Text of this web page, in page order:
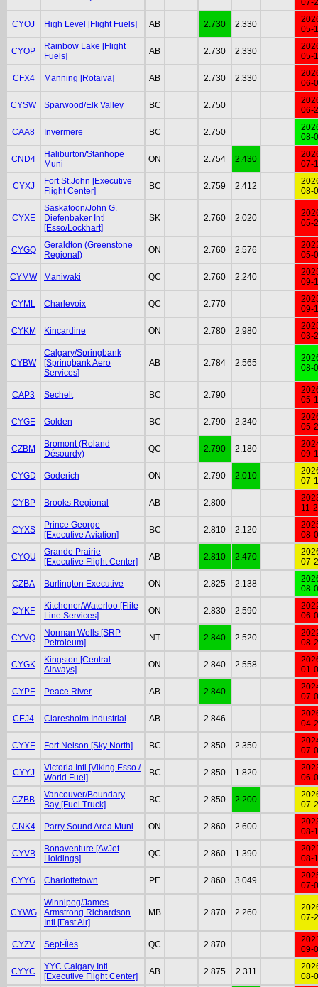
07-
CYOJ High Level [Flight Fuels] AB 2.730 2.330
05-
CYOP
Rainbow Lake [Flight
Fuels]
AB 2.730 2.330
05-
CFX4 Manning [Rotaiva] AB 2.730 2.330
06-
CYSW Sparwood/Elk Valley BC 2.750
06-
CAA8 Invermere BC 2.750
08-
CND4
Haliburton/Stanhope
Muni
ON 2.754 2.430
07-
CYXJ
Fort St.John [Executive
Flight Center]
BC 2.759 2.412
08-
CYXE
Saskatoon/John G.
Diefenbaker Intl
[Esso/Lockhart]
SK 2.760 2.020
05-
CYGQ
Geraldton (Greenstone
Regional)
ON 2.760 2.576
05-
CYMW Maniwaki QC 2.760 2.240
09-
CYML Charlevoix QC 2.770
09-
CYKM Kincardine ON 2.780 2.980
03-
CYBW
Calgary/Springbank
[Springbank Aero
Services]
AB 2.784 2.565
08-
CAP3 Sechelt BC 2.790
05-
CYGE Golden BC 2.790 2.340
05-
CZBM
Bromont (Roland
Désourdy)
QC 2.790 2.180
09-
CYGD Goderich ON 2.790 2.010
07-
CYBP Brooks Regional AB 2.800
11-
CYXS
Prince George
[Executive Aviation]
BC 2.810 2.120
08-
CYQU
Grande Prairie
[Executive Flight Center]
AB 2.810 2.470
07-
CZBA Burlington Executive ON 2.825 2.138
08-
CYKF
Kitchener/Waterloo [Flite
Line Services]
ON 2.830 2.590
06-
CYVQ
Norman Wells [SRP
Petroleum]
NT 2.840 2.520
08-
CYGK
Kingston [Central
Airways]
ON 2.840 2.558
01-
CYPE Peace River AB 2.840
07-
CEJ4 Claresholm Industrial AB 2.846
04-
CYYE Fort Nelson [Sky North] BC 2.850 2.350
07-
CYYJ
Victoria Intl [Viking Esso /
World Fuel]
BC 2.850 1.820
06-
CZBB
Vancouver/Boundary
Bay [Fuel Truck]
BC 2.850 2.200
07-
CNK4 Parry Sound Area Muni ON 2.860 2.600
08-
CYVB
Bonaventure [AvJet
Holdings]
QC 2.860 1.390
08-
CYYG Charlottetown PE 2.860 3.049
07-
CYWG
Winnipeg/James
Armstrong Richardson
Intl [Fast Air]
MB 2.870 2.260
07-
CYZV Sept-Îles QC 2.870
09-
CYYC
YYC Calgary Intl
[Executive Flight Center]
AB 2.875 2.311
08-